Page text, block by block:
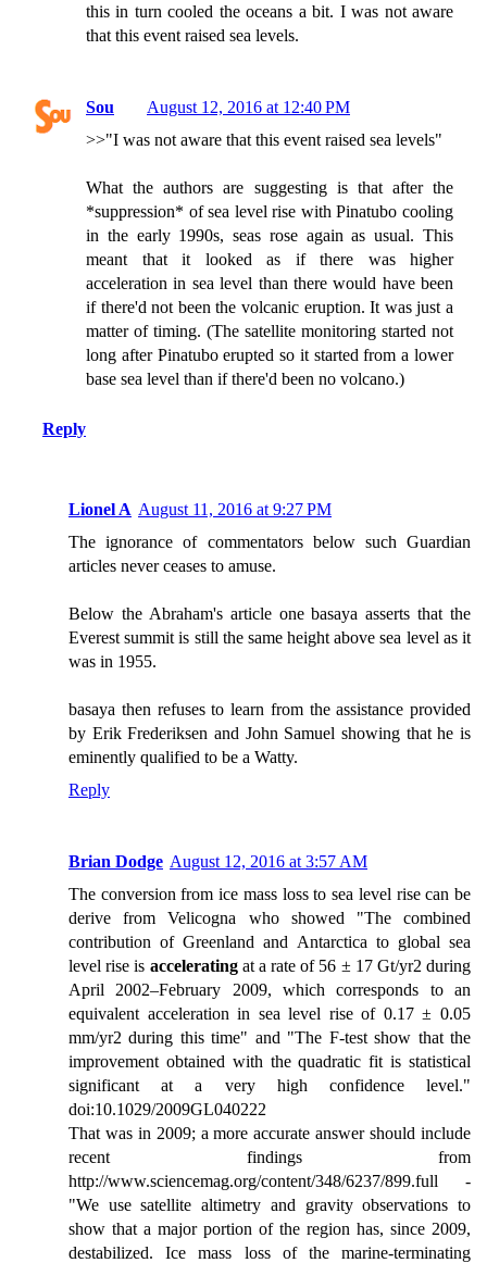
this in turn cooled the oceans a bit. I was not aware
that this event raised sea levels.
Sou
August 12, 2016 at 12:40 PM
>>"I was not aware that this event raised sea levels"
What the authors are suggesting is that after the
*suppression* of sea level rise with Pinatubo cooling
in the early 1990s, seas rose again as usual. This
meant that it looked as if there was higher
acceleration in sea level than there would have been
if there'd not been the volcanic eruption. It was just a
matter of timing. (The satellite monitoring started not
long after Pinatubo erupted so it started from a lower
base sea level than if there'd been no volcano.)
Reply
Lionel A August 11, 2016 at 9:27 PM
The ignorance of commentators below such Guardian
articles never ceases to amuse.
Below the Abraham's article one basaya asserts that the
Everest summit is still the same height above sea level as it
was in 1955.
basaya then refuses to learn from the assistance provided
by Erik Frederiksen and John Samuel showing that he is
eminently qualified to be a Watty.
Reply
Brian Dodge August 12, 2016 at 3:57 AM
The conversion from ice mass loss to sea level rise can be
derive from Velicogna who showed "The combined
contribution of Greenland and Antarctica to global sea
level rise is acceleratingat a rate of 56 ± 17 Gt/yr2 during
April 2002–February 2009, which corresponds to an
equivalent acceleration in sea level rise of 0.17 ± 0.05
mm/yr2 during this time" and "The F-test show that the
improvement obtained with the quadratic fit is statistical
significant at a very high confidence level."
doi:10.1029/2009GL040222
That was in 2009; a more accurate answer should include
recent findings from
http://www.sciencemag.org/content/348/6237/899.full -
"We use satellite altimetry and gravity observations to
show that a major portion of the region has, since 2009,
destabilized. Ice mass loss of the marine-terminating